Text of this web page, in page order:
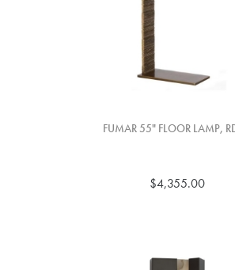
FUMAR 55" FLOOR LAMP,
$4,355.00